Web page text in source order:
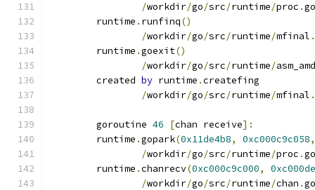
/workdir/go/src/runtime/proc .go
	runtime
. runfinq()
/workdir/go/src/runtime/mfinal .
	runtime
.goexit()
/workdir/go/src/runtime/
	created
by runtime .createfing
/workdir/go/src/runtime/mfinal .
	goroutine
46 [chan receive]:
	runtime
.gopark(0x11de4b8, 0xc000c9c058,
/workdir/go/src/runtime/proc .go
	runtime
.chanrecv(0xc000c9c000,
/workdir/go/src/runtime/chan .go